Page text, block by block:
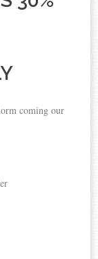
coming our